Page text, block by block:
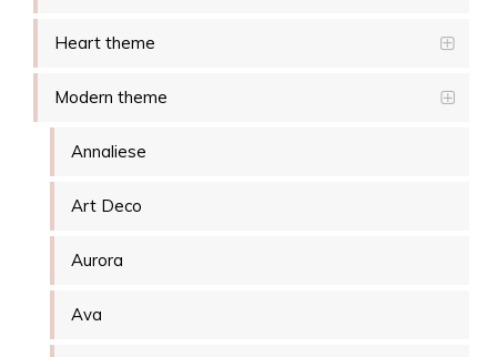
Heart theme
Modern theme
Annaliese
Art Deco
Aurora
Ava